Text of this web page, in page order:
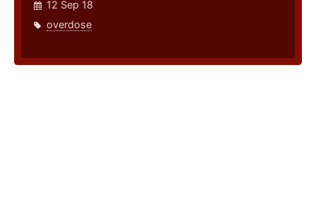
12 Sep 18
overdose